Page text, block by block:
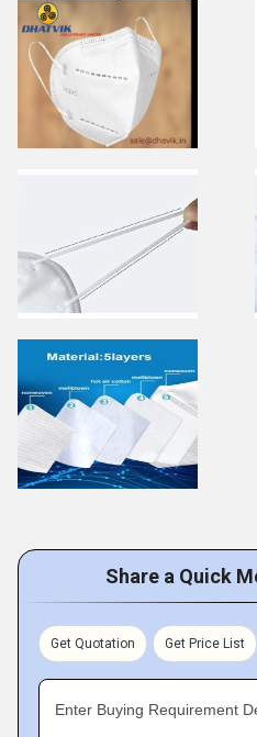
Share a Quick
Get Quotation Get Price List
Enter Buying Requirement